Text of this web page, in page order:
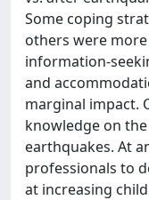
Some coping
others were
information-
and
marginal impact.
knowledge on
earthquakes. At
professionals to
at increasing